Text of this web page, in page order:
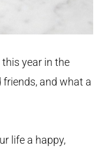
this year in the
and what a
life a happy,